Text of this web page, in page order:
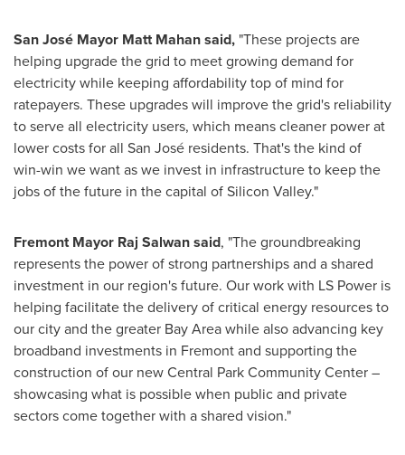
San José Mayor Matt Mahan said, "These projects are
helping upgrade the grid to meet growing demand for
electricity while keeping affordability top of mind for
ratepayers. These upgrades will improve the grid's reliability
to serve all electricity users, which means cleaner power at
lower costs for all San José residents. That's the kind of
win-win we want as we invest in infrastructure to keep the
jobs of the future in the capital of Silicon Valley."
Fremont Mayor Raj Salwan said, "The groundbreaking
represents the power of strong partnerships and a shared
investment in our region's future. Our work with LS Power is
helping facilitate the delivery of critical energy resources to
our city and the greater Bay Area while also advancing key
broadband investments in Fremont and supporting the
construction of our new Central Park Community Center –
showcasing what is possible when public and private
sectors come together with a shared vision."